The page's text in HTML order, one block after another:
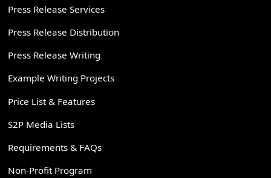
Press Release Services
Press Release Distribution
Press Release Writing
Example Writing Projects
Price List & Features
S2P Media Lists
Requirements & FAQs
Non-Profit Program